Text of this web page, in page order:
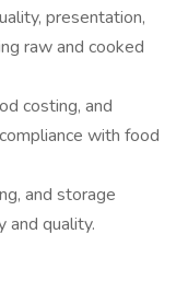
presentation,
raw and cooked
costing, and
with food
and storage
and quality.